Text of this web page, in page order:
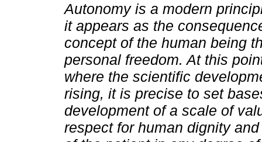
Autonomy is a modern
it appears as the
concept of the human being
personal freedom. At this
where the scientific
rising, it is precise to set
development of a scale of
respect for human dignity